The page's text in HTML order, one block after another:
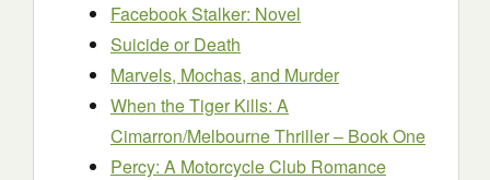
Facebook Stalker: Novel
Suicide or Death
Marvels, Mochas, and Murder
When the Tiger Kills: A
Cimarron/Melbourne Thriller – Book One
Percy: A Motorcycle Club Romance